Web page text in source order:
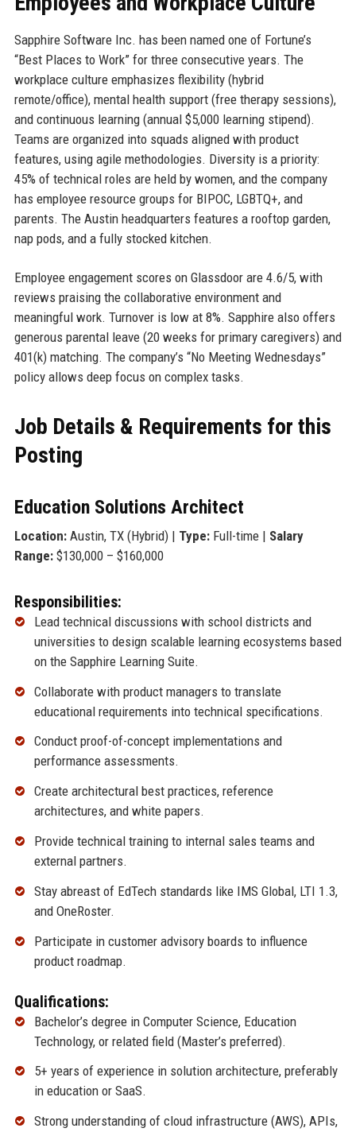
Sapphire Software Inc. has been named one of Fortune’s
“Best Places to Work” for three consecutive years. The
workplace culture emphasizes flexibility (hybrid
remote/office), mental health support (free therapy sessions),
and continuous learning (annual $5,000 learning stipend).
Teams are organized into squads aligned with product
features, using agile methodologies. Diversity is a priority:
45% of technical roles are held by women, and the company
has employee resource groups for BIPOC, LGBTQ+, and
parents. The Austin headquarters features a rooftop garden,
nap pods, and a fully stocked kitchen.
Employee engagement scores on Glassdoor are 4.6/5, with
reviews praising the collaborative environment and
meaningful work. Turnover is low at 8%. Sapphire also offers
generous parental leave (20 weeks for primary caregivers) and
401(k) matching. The company’s “No Meeting Wednesdays”
policy allows deep focus on complex tasks.
Job Details & Requirements for this
Posting
Education Solutions Architect
Location:Austin, TX (Hybrid) | Type:Full-time | Salary
Range:$130,000 – $160,000
Responsibilities:
Lead technical discussions with school districts and
universities to design scalable learning ecosystems based
on the Sapphire Learning Suite.
Collaborate with product managers to translate
educational requirements into technical specifications.
Conduct proof-of-concept implementations and
performance assessments.
Create architectural best practices, reference
architectures, and white papers.
Provide technical training to internal sales teams and
external partners.
Stay abreast of EdTech standards like IMS Global, LTI 1.3,
and OneRoster.
Participate in customer advisory boards to influence
product roadmap.
Qualifications:
Bachelor’s degree in Computer Science, Education
Technology, or related field (Master’s preferred).
5+ years of experience in solution architecture, preferably
in education or SaaS.
Strong understanding of cloud infrastructure (AWS), APIs,